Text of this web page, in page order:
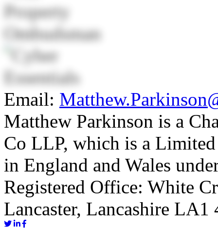
Email:
Matthew Parkinson is a
Co LLP, which is a
in England and Wales
Registered Office: White
Lancaster, Lancashire LA1